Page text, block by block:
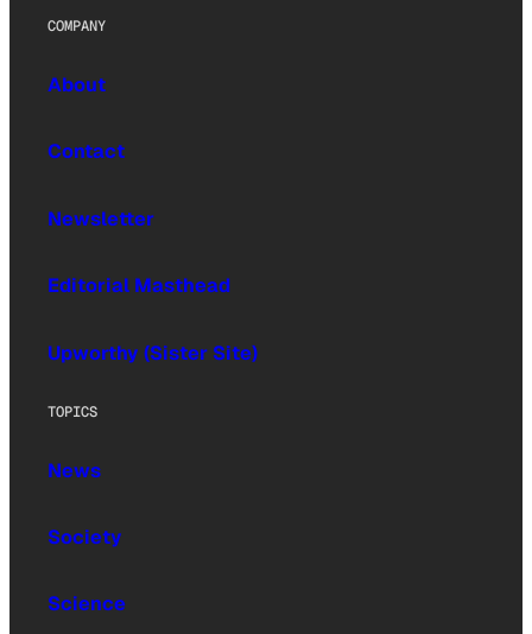
COMPANY
About
Contact
Newsletter
Editorial Masthead
Upworthy (Sister Site)
TOPICS
News
Society
Science